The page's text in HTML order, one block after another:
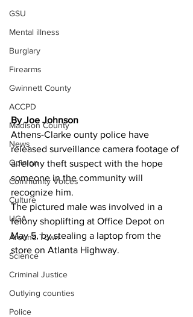
GSU
Mental illness
Burglary
Firearms
Gwinnett County
ACCPD
Madison County
News
Opinion
Community Voices
Culture
UGA
Around Town
Science
Criminal Justice
Outlying counties
Police
By Joe Johnson
Athens-Clarke ounty police have
released surveillance camera footage of
a felony theft suspect with the hope
someone in the community will
recognize him.
The pictured male was involved in a
felony shoplifting at Office Depot on
May 5, by stealing a laptop from the
store on Atlanta Highway.